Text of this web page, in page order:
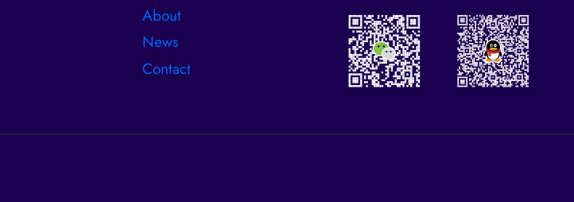
About
News
Contact